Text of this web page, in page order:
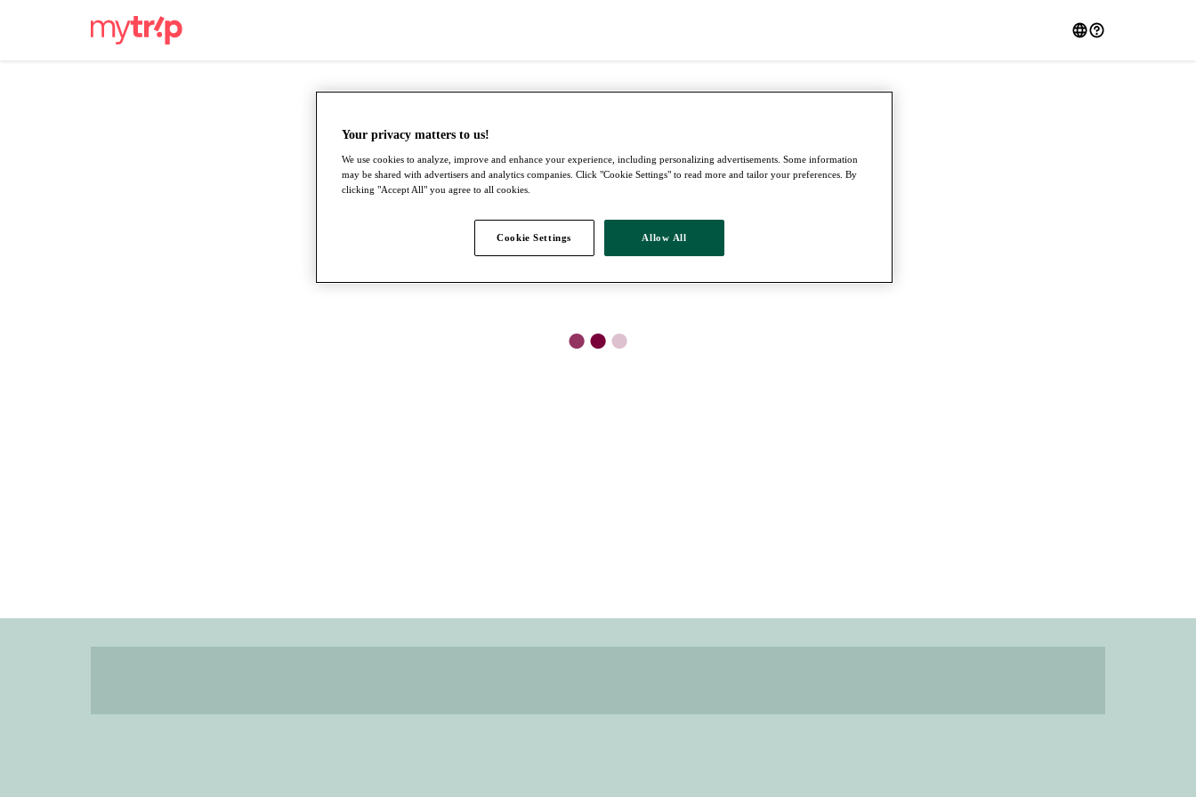
●●●
Your privacy matters to us!
We use cookies to analyze, improve and enhance your experience, including personalizing advertisements. Some information
may be shared with advertisers and analytics companies. Click "Cookie Settings" to read more and tailor your preferences. By
clicking "Accept All" you agree to all cookies.
Cookie Settings Allow All